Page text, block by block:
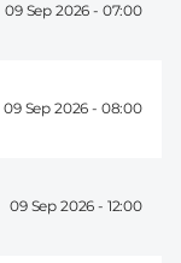
09 Sep 2026 - 07:00
09 Sep 2026 - 08:00
09 Sep 2026 - 12:00